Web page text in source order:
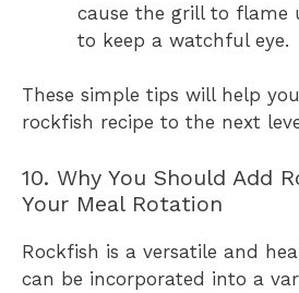
cause the grill to flame
to keep a watchful eye.
These simple tips will help
rockfish recipe to the next
10. Why You Should Add
Your Meal Rotation
Rockfish is a versatile and
can be incorporated into a